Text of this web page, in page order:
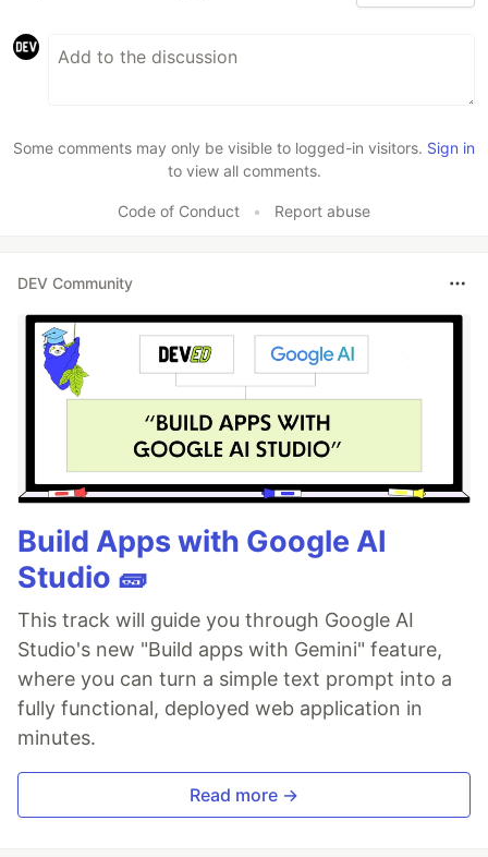
Some comments may only be visible to logged-in visitors. Sign in
to view all comments.
Code of Conduct • Report abuse
DEV Community
Build Apps with Google AI
Studio 🧱
This track will guide you through Google AI
Studio's new "Build apps with Gemini" feature,
where you can turn a simple text prompt into a
fully functional, deployed web application in
minutes.
Read more →